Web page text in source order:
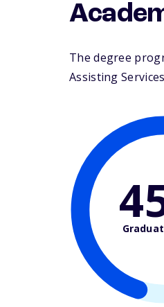
The degree
Assisting